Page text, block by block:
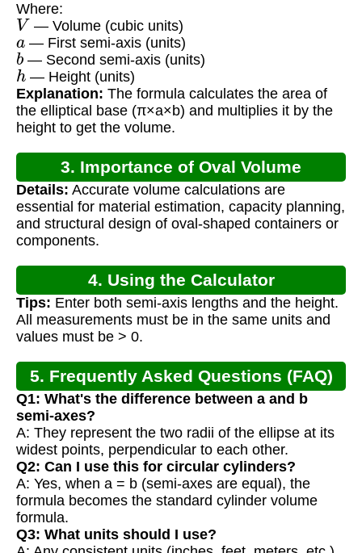
Where:
V — Volume (cubic units)
a — First semi-axis (units)
b— Second semi-axis (units)
h — Height (units)
Explanation: The formula calculates the area of
the elliptical base (π×a×b) and multiplies it by the
height to get the volume.
3. Importance of Oval Volume
Calculation
Details: Accurate volume calculations are
essential for material estimation, capacity planning,
and structural design of oval-shaped containers or
components.
4. Using the Calculator
Tips: Enter both semi-axis lengths and the height.
All measurements must be in the same units and
values must be > 0.
5. Frequently Asked Questions (FAQ)
Q1: What's the difference between a and b
semi-axes?
A: They represent the two radii of the ellipse at its
widest points, perpendicular to each other.
Q2: Can I use this for circular cylinders?
A: Yes, when a = b (semi-axes are equal), the
formula becomes the standard cylinder volume
formula.
Q3: What units should I use?